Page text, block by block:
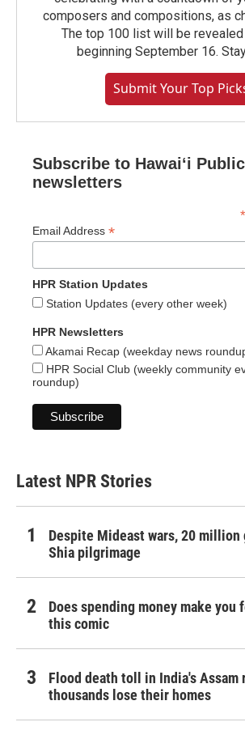
composers and compositions, as
The top 100 list will be revealed
beginning September 16.
Submit Your Top
Subscribe to Hawaiʻi
newsletters
*
Email Address *
HPR Station Updates
Station Updates (every other week)
HPR Newsletters
Akamai Recap (weekday news
HPR Social Club (weekly community
roundup)
Latest NPR Stories
Despite Mideast wars, 20
Shia pilgrimage
Does spending money make you
this comic
Flood death toll in India's Assam
thousands lose their homes